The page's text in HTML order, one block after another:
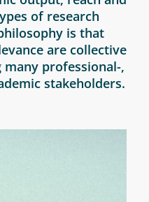
of research
is that
are collective
professional-,
stakeholders.